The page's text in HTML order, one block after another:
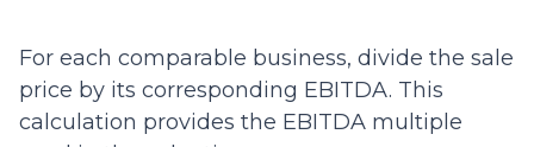
For each comparable business, divide the sale
price by its corresponding EBITDA. This
calculation provides the EBITDA multiple